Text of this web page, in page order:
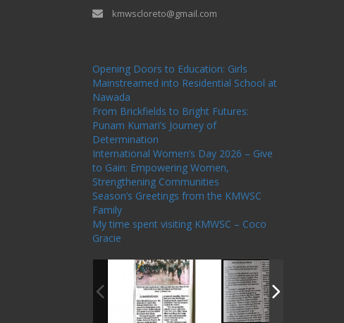
kmwscloreto@gmail.com
Opening Doors to Education: Girls
Mainstreamed into Residential School at
Nawada
From Brickfields to Bright Futures:
Punam Kumari’s Journey of
Determination
International Women’s Day 2026 – Give
to Gain: Empowering Women,
Strengthening Communities
Season’s Greetings from the KMWSC
Family
My time spent visiting KMWSC – Coco
Gracie